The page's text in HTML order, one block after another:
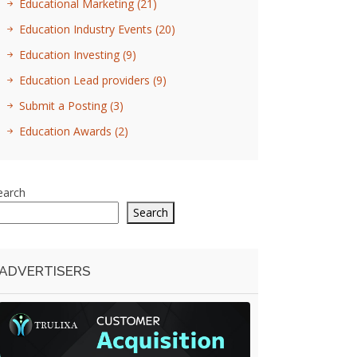
Educational Marketing (21)
Education Industry Events (20)
Education Investing (9)
Education Lead providers (9)
Submit a Posting (3)
Education Awards (2)
Search